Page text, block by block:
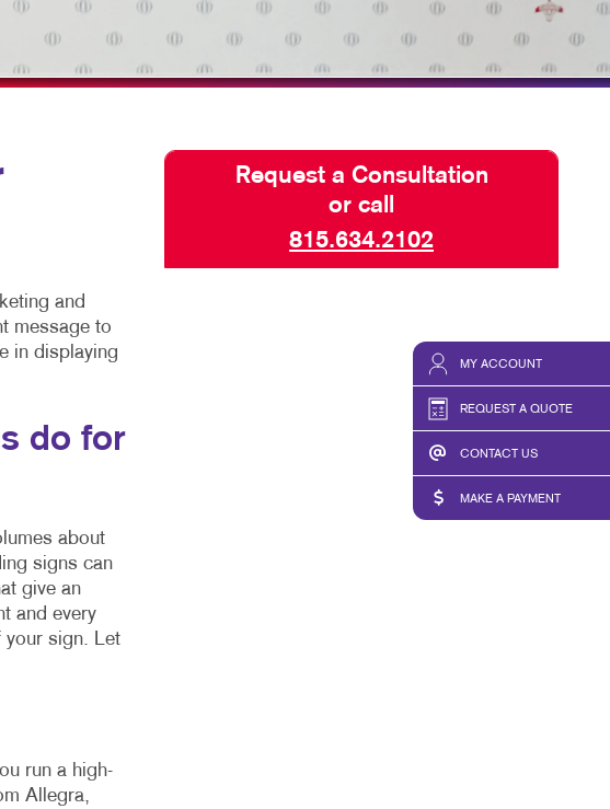
MY ACCOUNT
REQUEST A QUOTE
CONTACT US
MAKE A PAYMENT
VEHICLE GRAPHICS & DECALS
and
message to
in displaying
do for
about
signs can
give an
and every
your sign. Let
run a high-
Allegra,
Request a Consultation
or call
815.634.2102